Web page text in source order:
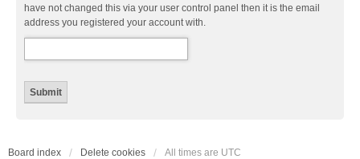
have not changed this via your user control panel then it is the email
address you registered your account with.
Board index Delete cookies All times are UTC